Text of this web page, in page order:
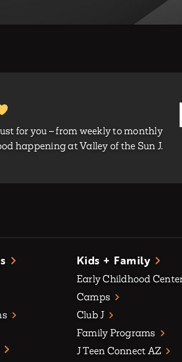
for you – from weekly to monthly
happening at Valley of the Sun J.
Kids + Family
Early Childhood
Camps
Club J
Family Programs
J Teen Connect AZ